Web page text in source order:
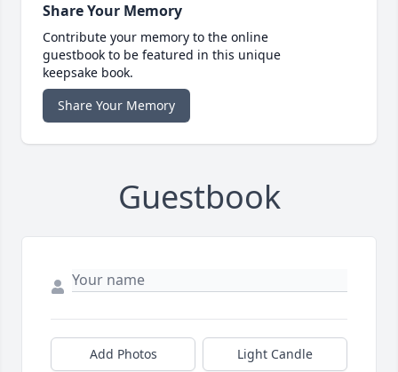
Share Your Memory
Contribute your memory to the online
guestbook to be featured in this unique
keepsake book.
Share Your Memory
Guestbook
Add Photos Light Candle